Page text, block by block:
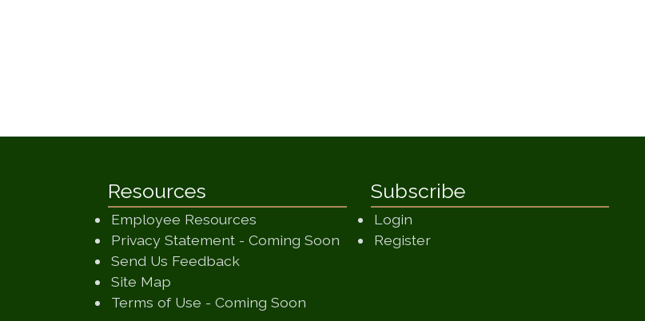
Resources
Employee Resources
Privacy Statement - Coming Soon (opens in a new window)
Send Us Feedback(opens in a new window)
Site Map
Terms of Use - Coming Soon
Subscribe
Login
Register